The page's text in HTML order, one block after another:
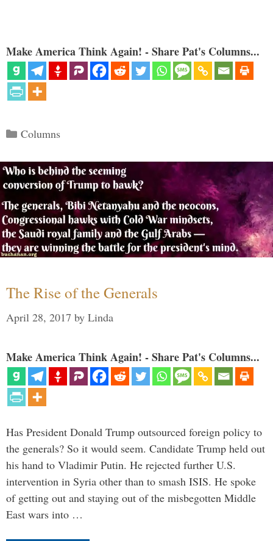
Make America Think Again! - Share Pat's Columns...
Categories
Columns
The Rise of the Generals
April 28, 2017 by Linda
Make America Think Again! - Share Pat's Columns...
Has President Donald Trump outsourced foreign policy to
the generals? So it would seem. Candidate Trump held out
his hand to Vladimir Putin. He rejected further U.S.
intervention in Syria other than to smash ISIS. He spoke
of getting out and staying out of the misbegotten Middle
East wars into …